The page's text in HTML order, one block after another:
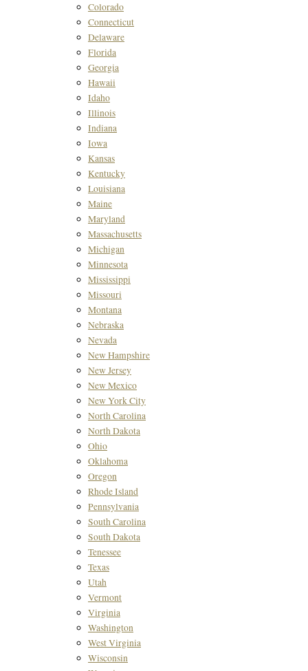
Colorado
Connecticut
Delaware
Florida
Georgia
Hawaii
Idaho
Illinois
Indiana
Iowa
Kansas
Kentucky
Louisiana
Maine
Maryland
Massachusetts
Michigan
Minnesota
Mississippi
Missouri
Montana
Nebraska
Nevada
New Hampshire
New Jersey
New Mexico
New York City
North Carolina
North Dakota
Ohio
Oklahoma
Oregon
Rhode Island
Pennsylvania
South Carolina
South Dakota
Tenessee
Texas
Utah
Vermont
Virginia
Washington
West Virginia
Wisconsin